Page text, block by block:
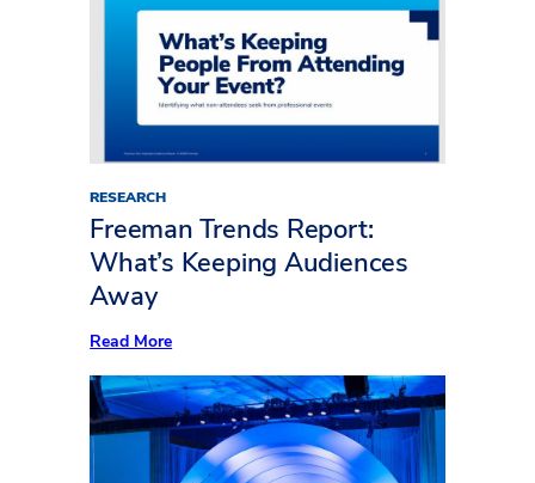
Impact
Part
4:
Make
Your
Exhibit
AV
Work
Harder
RESEARCH
Freeman Trends Report:
What’s Keeping Audiences
Away
Read More:
Trends
Report:
What’s
Keeping
Audiences
Away